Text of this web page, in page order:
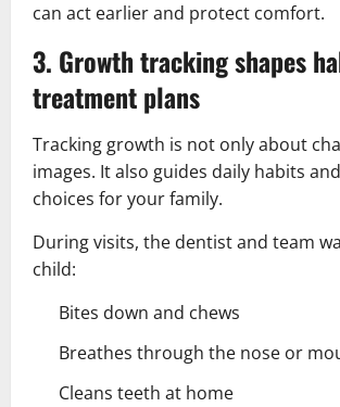
can act earlier and protect comfort.
3. Growth tracking shapes
treatment plans
Tracking growth is not only about
images. It also guides daily habits
choices for your family.
During visits, the dentist and team
child:
Bites down and chews
Breathes through the nose or
Cleans teeth at home